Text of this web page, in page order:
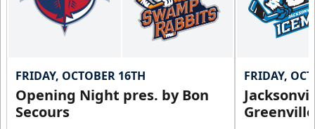
FRIDAY, OCTOBER 16TH
Opening Night pres. by Bon
Secours
FRIDAY,